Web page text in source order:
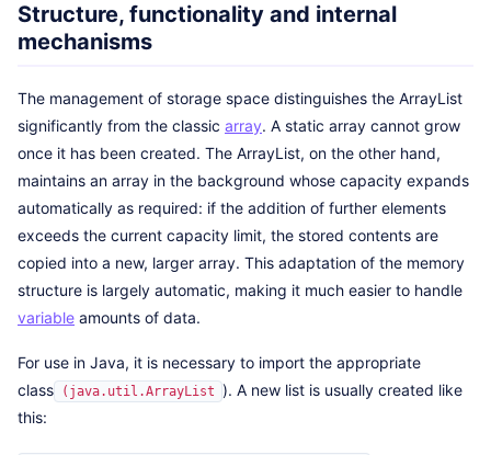
Structure, functionality and internal
mechanisms
The management of storage space distinguishes the ArrayList
significantly from the classic array. A static array cannot grow
once it has been created. The ArrayList, on the other hand,
maintains an array in the background whose capacity expands
automatically as required: if the addition of further elements
exceeds the current capacity limit, the stored contents are
copied into a new, larger array. This adaptation of the memory
structure is largely automatic, making it much easier to handle
variable amounts of data.
For use in Java, it is necessary to import the appropriate
class
(java.util.ArrayList ). A new list is usually created like
this: